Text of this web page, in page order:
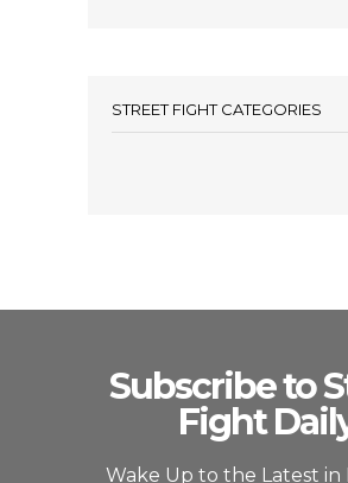
STREET FIGHT CATEGORIES
Subscribe to
Fight
Wake Up to the Latest in